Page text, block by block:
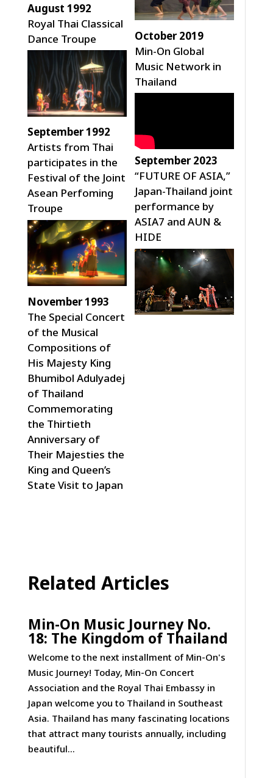
August 1992
Royal Thai Classical
Dance Troupe
September 1992
Artists from Thai
participates in the
Festival of the Joint
Asean Perfoming
Troupe
November 1993
The Special Concert
of the Musical
Compositions of
His Majesty King
Bhumibol Adulyadej
of Thailand
Commemorating
the Thirtieth
Anniversary of
Their Majesties the
King and Queen’s
State Visit to Japan
October 2019
Min-On Global
Music Network in
Thailand
September 2023
“FUTURE OF ASIA,”
Japan-Thailand joint
performance by
ASIA7 and AUN &
HIDE
Related Articles
Min-On Music Journey No.
18: The Kingdom of Thailand
Welcome to the next installment of Min-On's
Music Journey! Today, Min-On Concert
Association and the Royal Thai Embassy in
Japan welcome you to Thailand in Southeast
Asia. Thailand has many fascinating locations
that attract many tourists annually, including
beautiful...